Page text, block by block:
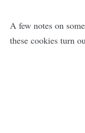
A few notes on
these cookies turn